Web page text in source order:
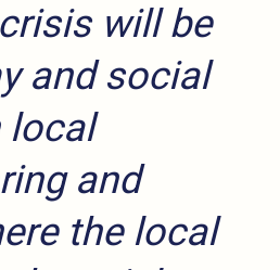
will be
and social
local
and
the local